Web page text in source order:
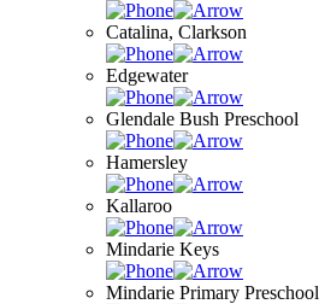
Catalina, Clarkson
Edgewater
Glendale Bush Preschool
Hamersley
Kallaroo
Mindarie Keys
Mindarie Primary Preschool